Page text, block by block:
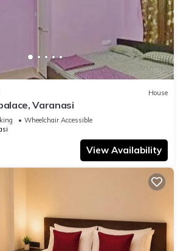
House
Varanasi
Wheelchair Accessible
View Availability